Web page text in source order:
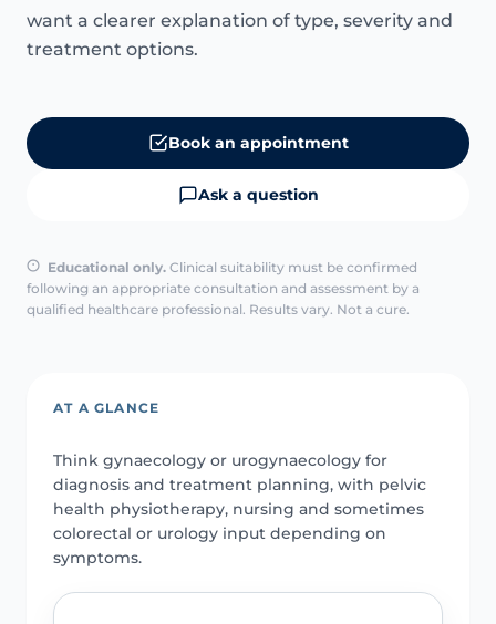
want a clearer explanation of type, severity and
treatment options.
Book an appointment
Ask a question
Educational only. Clinical suitability must be confirmed
following an appropriate consultation and assessment by a
qualified healthcare professional. Results vary. Not a cure.
AT A GLANCE
Think gynaecology or urogynaecology for
diagnosis and treatment planning, with pelvic
health physiotherapy, nursing and sometimes
colorectal or urology input depending on
symptoms.